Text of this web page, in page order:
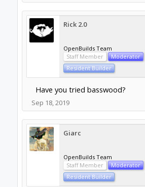
Rick 2.0
OpenBuilds Team
Staff Member
Moderator
Resident Builder
Have you tried basswood?
Sep 18, 2019
Giarc
OpenBuilds Team
Staff Member
Moderator
Resident Builder